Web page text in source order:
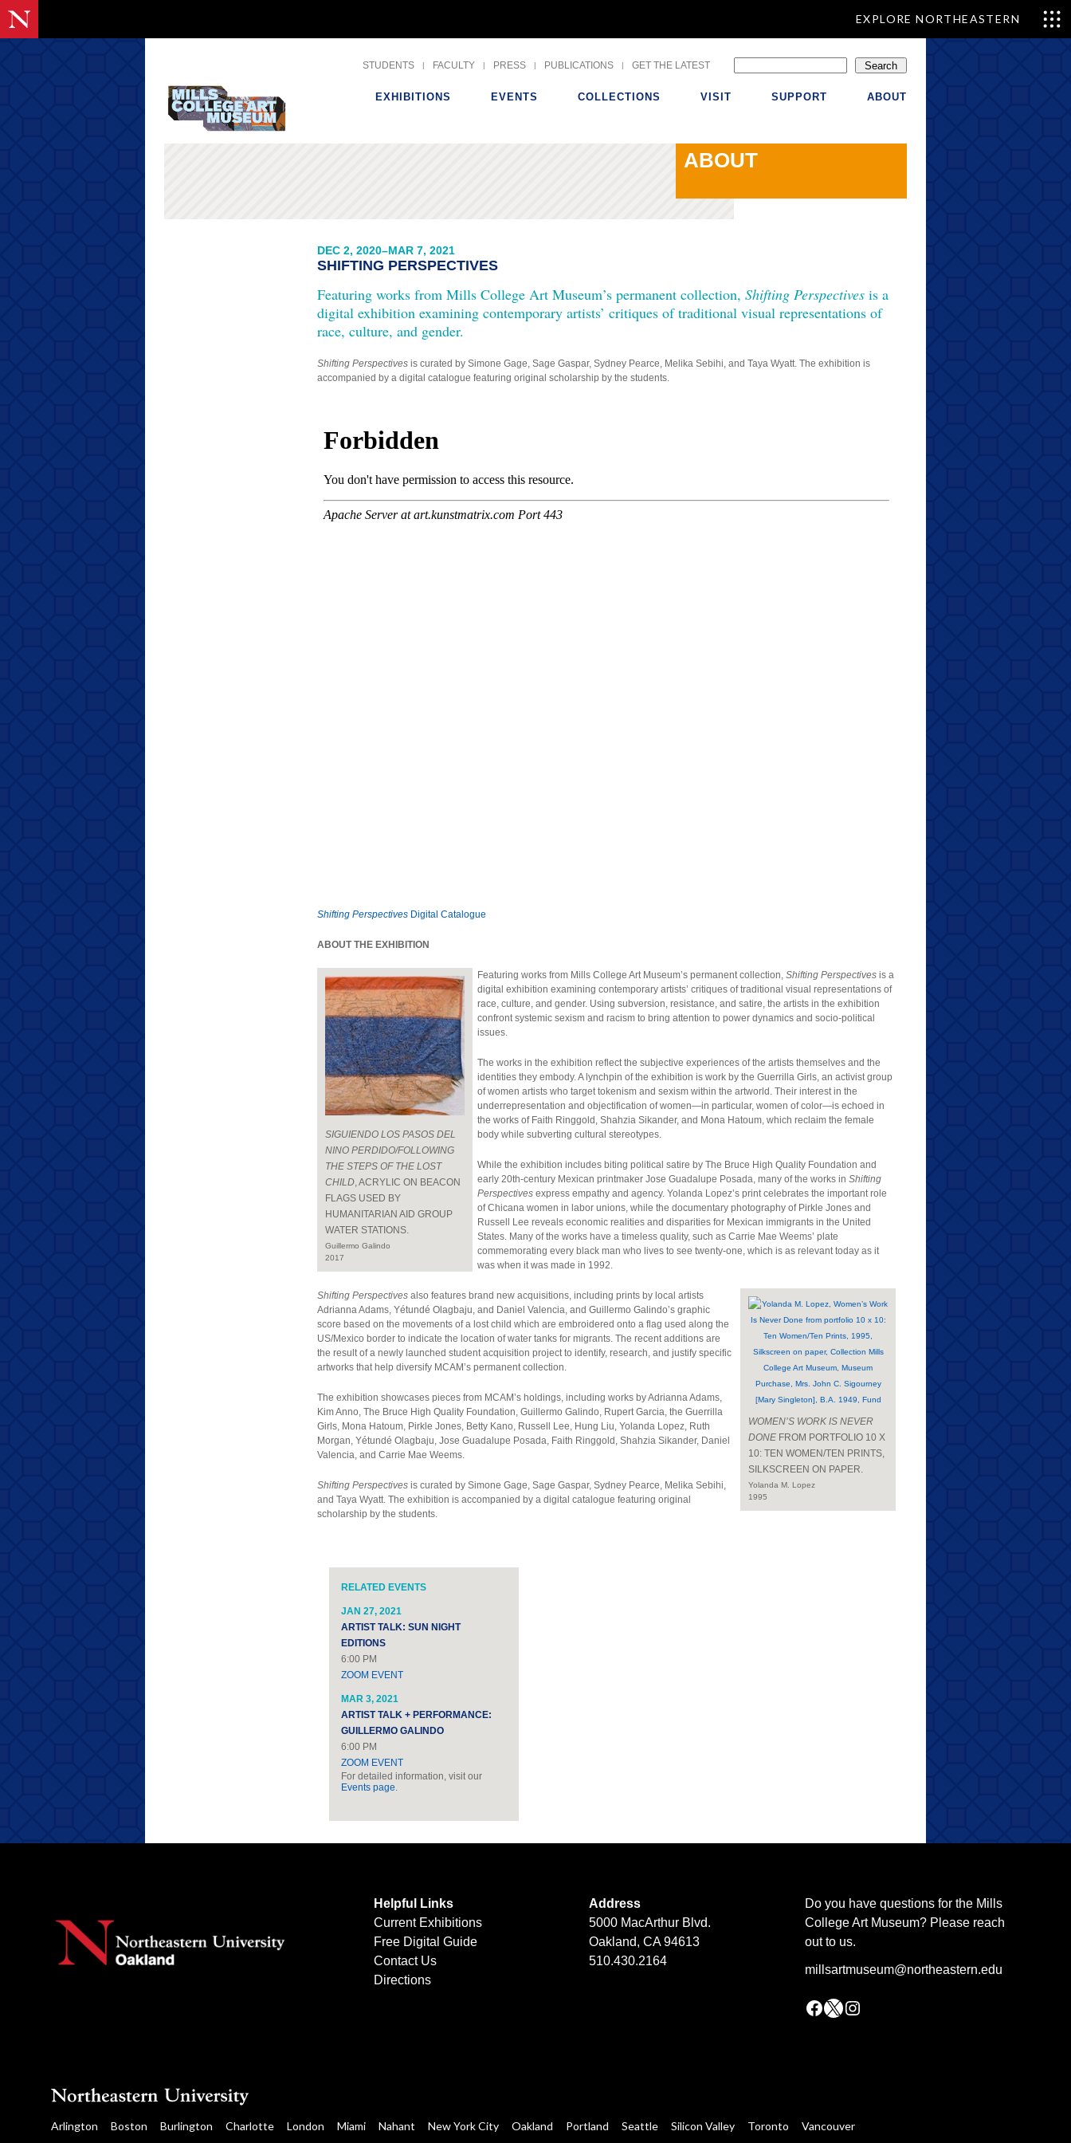
EXPLORE NORTHEASTERN
to
STUDENTS FACULTY PRESS PUBLICATIONS GET THE LATEST Search
EXHIBITIONS EVENTS COLLECTIONS VISIT SUPPORT ABOUT
ABOUT
DEC 2, 2020–MAR 7, 2021
SHIFTING PERSPECTIVES
Featuring works from Mills College Art Museum’s permanent collection, Shifting Perspectives is a
digital exhibition examining contemporary artists’ critiques of traditional visual representations of
race, culture, and gender.
Shifting Perspectives is curated by Simone Gage, Sage Gaspar, Sydney Pearce, Melika Sebihi, and Taya Wyatt. The exhibition is
accompanied by a digital catalogue featuring original scholarship by the students.
Shifting Perspectives Digital Catalogue
ABOUT THE EXHIBITION
SIGUIENDO LOS PASOS DEL
NINO PERDIDO/FOLLOWING
THE STEPS OF THE LOST
CHILD, ACRYLIC ON BEACON
FLAGS USED BY
HUMANITARIAN AID GROUP
WATER STATIONS.
Guillermo Galindo
2017
Featuring works from Mills College Art Museum’s permanent collection, Shifting Perspectives is a
digital exhibition examining contemporary artists’ critiques of traditional visual representations of
race, culture, and gender. Using subversion, resistance, and satire, the artists in the exhibition
confront systemic sexism and racism to bring attention to power dynamics and socio-political
issues.
The works in the exhibition reflect the subjective experiences of the artists themselves and the
identities they embody. A lynchpin of the exhibition is work by the Guerrilla Girls, an activist group
of women artists who target tokenism and sexism within the artworld. Their interest in the
underrepresentation and objectification of women—in particular, women of color—is echoed in
the works of Faith Ringgold, Shahzia Sikander, and Mona Hatoum, which reclaim the female
body while subverting cultural stereotypes.
While the exhibition includes biting political satire by The Bruce High Quality Foundation and
early 20th-century Mexican printmaker Jose Guadalupe Posada, many of the works in Shifting
Perspectives express empathy and agency. Yolanda Lopez’s print celebrates the important role
of Chicana women in labor unions, while the documentary photography of Pirkle Jones and
Russell Lee reveals economic realities and disparities for Mexican immigrants in the United
States. Many of the works have a timeless quality, such as Carrie Mae Weems’ plate
commemorating every black man who lives to see twenty-one, which is as relevant today as it
was when it was made in 1992.
WOMEN’S WORK IS NEVER
DONE FROM PORTFOLIO 10 X
10: TEN WOMEN/TEN PRINTS,
SILKSCREEN ON PAPER.
Yolanda M. Lopez
1995
Shifting Perspectives also features brand new acquisitions, including prints by local artists
Adrianna Adams, Yétundé Olagbaju, and Daniel Valencia, and Guillermo Galindo’s graphic
score based on the movements of a lost child which are embroidered onto a flag used along the
US/Mexico border to indicate the location of water tanks for migrants. The recent additions are
the result of a newly launched student acquisition project to identify, research, and justify specific
artworks that help diversify MCAM’s permanent collection.
The exhibition showcases pieces from MCAM’s holdings, including works by Adrianna Adams,
Kim Anno, The Bruce High Quality Foundation, Guillermo Galindo, Rupert Garcia, the Guerrilla
Girls, Mona Hatoum, Pirkle Jones, Betty Kano, Russell Lee, Hung Liu, Yolanda Lopez, Ruth
Morgan, Yétundé Olagbaju, Jose Guadalupe Posada, Faith Ringgold, Shahzia Sikander, Daniel
Valencia, and Carrie Mae Weems.
Shifting Perspectives is curated by Simone Gage, Sage Gaspar, Sydney Pearce, Melika Sebihi,
and Taya Wyatt. The exhibition is accompanied by a digital catalogue featuring original
scholarship by the students.
RELATED EVENTS
JAN 27, 2021
ARTIST TALK: SUN NIGHT
EDITIONS
6:00 PM
ZOOM EVENT
MAR 3, 2021
ARTIST TALK + PERFORMANCE:
GUILLERMO GALINDO
6:00 PM
ZOOM EVENT
For detailed information, visit our
Events page.
Helpful Links
Current Exhibitions
Free Digital Guide
Contact Us
Directions
Address
5000 MacArthur Blvd.
Oakland, CA 94613
510.430.2164
Do you have questions for the Mills
College Art Museum? Please reach
out to us.
millsartmuseum@northeastern.edu
Facebook X Instagram
Arlington Boston Burlington Charlotte London Miami Nahant New York City Oakland Portland Seattle Silicon Valley Toronto Vancouver